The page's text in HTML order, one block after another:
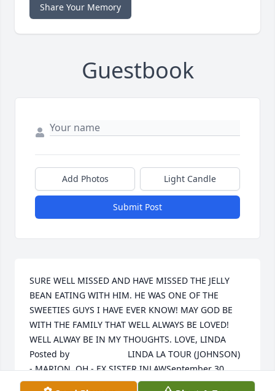
Share Your Memory
Guestbook
Add Photos Light Candle
Submit Post
SURE WELL MISSED AND HAVE MISSED THE JELLY
BEAN EATING WITH HIM. HE WAS ONE OF THE
SWEETIES GUYS I HAVE EVER KNOW! MAY GOD BE
WITH THE FAMILY THAT WELL ALWAYS BE LOVED!
WELL ALWAY BE IN MY THOUGHTS. LOVE, LINDA
Posted by  						LINDA LA TOUR (JOHNSON)
- MARION, OH - EX SISTER INLAWSeptember 30,
2012